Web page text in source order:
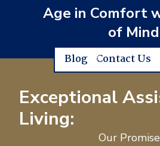
Age in Comfort
of Mind
Blog Contact Us
Exceptional
Living:
Our Promise